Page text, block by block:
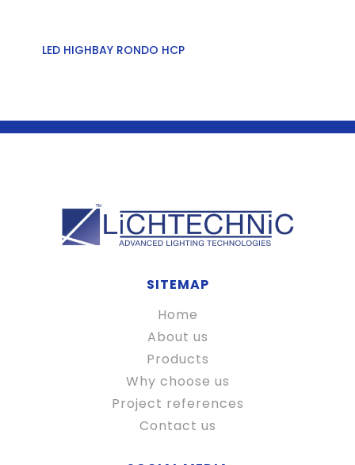
LED HIGHBAY RONDO HCP
SITEMAP
Home
About us
Products
Why choose us
Project references
Contact us